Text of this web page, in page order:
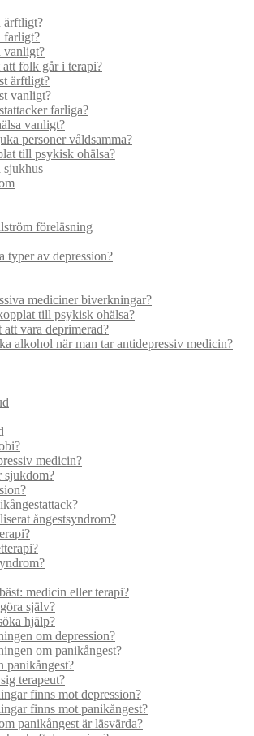
ärftligt?
farligt?
vanligt?
folk går i terapi?
ärftligt?
vanligt?
farliga?
vanligt?
personer våldsamma?
till psykisk ohälsa?
sjukhus
föreläsning
typer av depression?
mediciner biverkningar?
till psykisk ohälsa?
vara deprimerad?
alkohol när man tar antidepressiv medicin?
medicin?
sjukdom?
ångestsyndrom?
medicin eller terapi?
själv?
hjälp?
om depression?
om panikångest?
panikångest?
terapeut?
finns mot depression?
finns mot panikångest?
panikångest är läsvärda?